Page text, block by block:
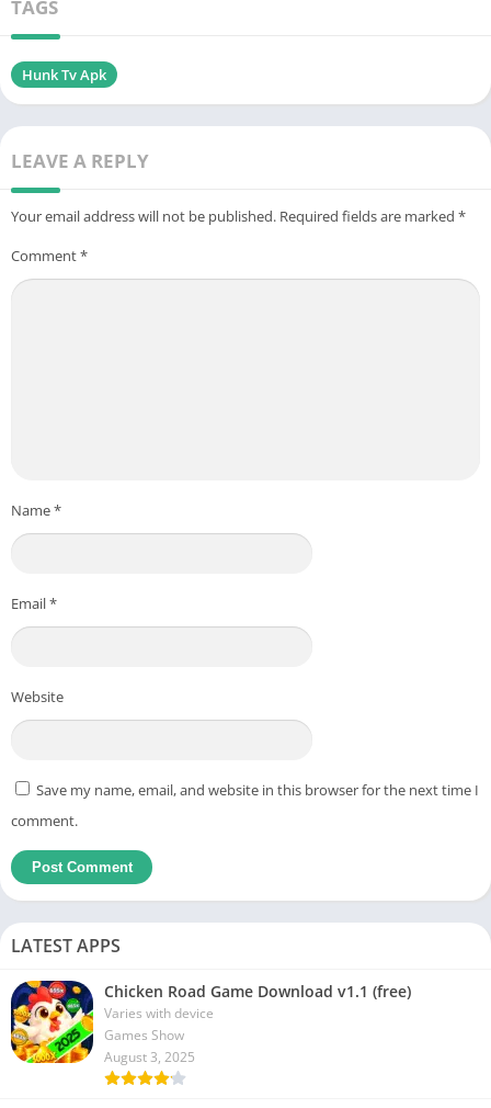
TAGS
Hunk Tv Apk
LEAVE A REPLY
Your email address will not be published. Required fields are marked *
Comment*
Name*
Email*
Website
Save my name, email, and website in this browser for the next time I
comment.
LATEST APPS
Chicken Road Game Download v1.1 (free)
Varies with device
Games Show
August 3, 2025